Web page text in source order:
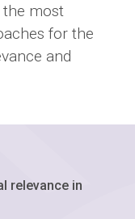
the most
for the
and
relevance in